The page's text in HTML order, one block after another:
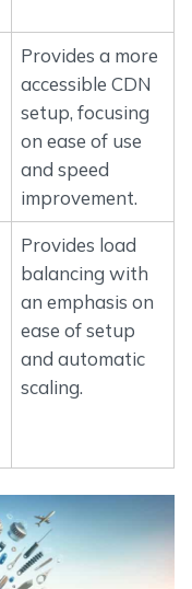
Provides a more
accessible CDN
setup, focusing
on ease of use
and speed
improvement.
Provides load
balancing with
an emphasis on
ease of setup
and automatic
scaling.